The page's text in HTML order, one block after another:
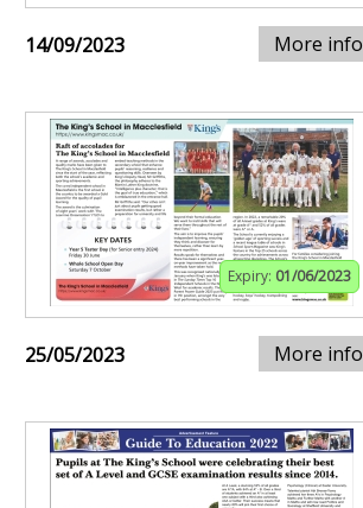
14/09/2023 More info
Expiry: 01/06/2023
25/05/2023 More info